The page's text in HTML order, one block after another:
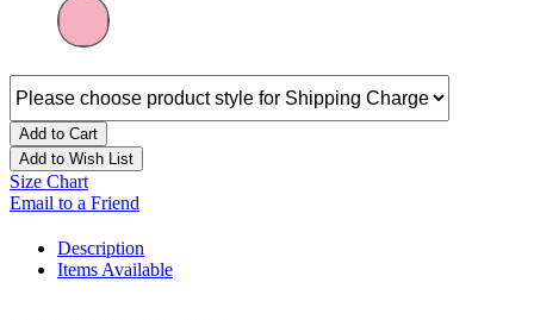
Add to Cart
Add to Wish List
Size Chart
Email to a Friend
Description
Items Available